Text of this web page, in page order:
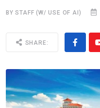
BY STAFF (W/ USE OF AI)
SHARE: